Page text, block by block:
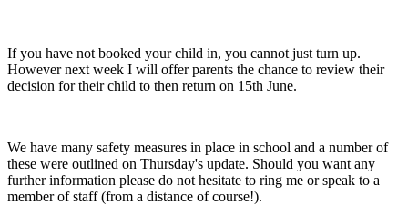
If you have not booked your child in, you cannot just turn up.
However next week I will offer parents the chance to review their
decision for their child to then return on 15th June.
We have many safety measures in place in school and a number of
these were outlined on Thursday's update. Should you want any
further information please do not hesitate to ring me or speak to a
member of staff (from a distance of course!).